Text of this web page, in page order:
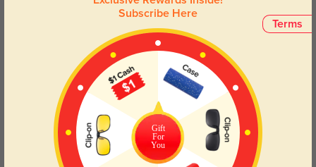
Terms
Subscribe Here
Gift
For
You